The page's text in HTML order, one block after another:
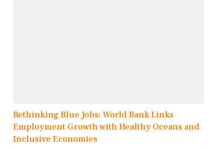
Rethinking Blue Jobs: World Bank Links
Employment Growth with Healthy Oceans and
Inclusive Economies